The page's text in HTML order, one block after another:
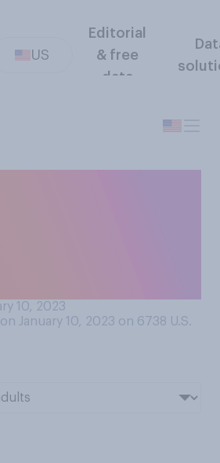
US
Editorial
& free
data
10, 2023
January 10, 2023 on 6738 U.S.